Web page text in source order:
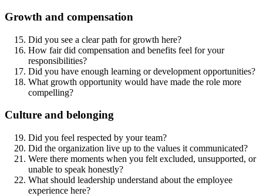
Growth and compensation
Did you see a clear path for growth here?
How fair did compensation and benefits feel for your
responsibilities?
Did you have enough learning or development opportunities?
What growth opportunity would have made the role more
compelling?
Culture and belonging
Did you feel respected by your team?
Did the organization live up to the values it communicated?
Were there moments when you felt excluded, unsupported, or
unable to speak honestly?
What should leadership understand about the employee
experience here?